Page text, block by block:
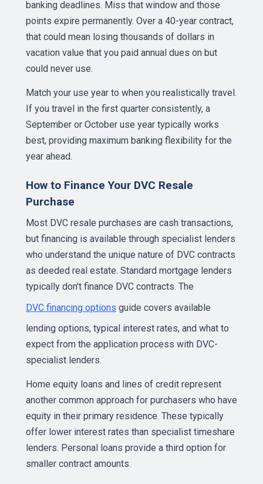
banking deadlines. Miss that window and those
points expire permanently. Over a 40-year contract,
that could mean losing thousands of dollars in
vacation value that you paid annual dues on but
could never use.
Match your use year to when you realistically travel.
If you travel in the first quarter consistently, a
September or October use year typically works
best, providing maximum banking flexibility for the
year ahead.
How to Finance Your DVC Resale
Purchase
Most DVC resale purchases are cash transactions,
but financing is available through specialist lenders
who understand the unique nature of DVC contracts
as deeded real estate. Standard mortgage lenders
typically don't finance DVC contracts. The
DVC financing options guide covers available
lending options, typical interest rates, and what to
expect from the application process with DVC-
specialist lenders.
Home equity loans and lines of credit represent
another common approach for purchasers who have
equity in their primary residence. These typically
offer lower interest rates than specialist timeshare
lenders. Personal loans provide a third option for
smaller contract amounts.